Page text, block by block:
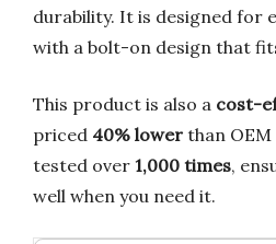
durability. It is designed for
with a bolt-on design that
This product is also a cost-
priced 40% lower than
tested over 1,000 times,
well when you need it.